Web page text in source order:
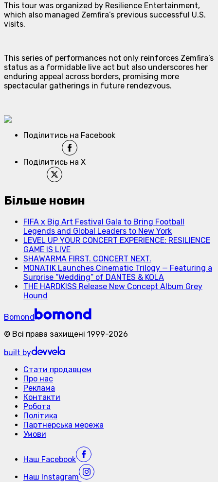
This tour was organized by Resilience Entertainment,
which also managed Zemfira’s previous successful U.S.
visits.
This series of performances not only reinforces Zemfira’s
status as a formidable live act but also underscores her
enduring appeal across borders, promising more
spectacular gatherings in future rendezvous.
Поділитись на Facebook
Поділитись на X
Більше новин
FIFA x Big Art Festival Gala to Bring Football
Legends and Global Leaders to New York
LEVEL UP YOUR CONCERT EXPERIENCE: RESILIENCE
GAME IS LIVE
SHAWARMA FIRST. CONCERT NEXT.
MONATIK Launches Cinematic Trilogy — Featuring a
Surprise “Wedding” of DANTES & KOLA
THE HARDKISS Release New Concept Album Grey
Hound
Bomond
© Всі права захищені 1999-2026
built by
Стати продавцем
Про нас
Реклама
Контакти
Робота
Політика
Партнерська мережа
Умови
Наш Facebook
Наш Instagram